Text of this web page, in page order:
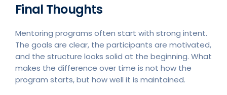
Final Thoughts
Mentoring programs often start with strong intent.
The goals are clear, the participants are motivated,
and the structure looks solid at the beginning. What
makes the difference over time is not how the
program starts, but how well it is maintained.